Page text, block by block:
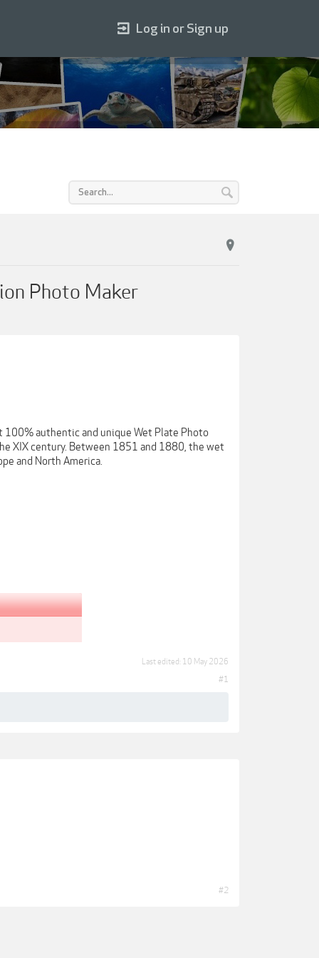
Photo Maker
authentic and unique Wet Plate Photo
XIX century. Between 1851 and 1880, the wet
and North America.
Last edited: 10 May 2026
#1
#2
Log in or Sign up